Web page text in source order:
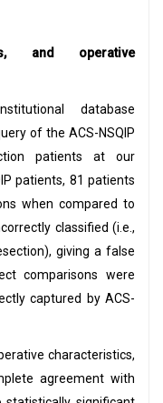
and operative
database
of the ACS-NSQIP
patients at our
patients, 81 patients
when compared to
classified (i.e.,
giving a false
comparisons were
captured by ACS-
characteristics,
agreement with